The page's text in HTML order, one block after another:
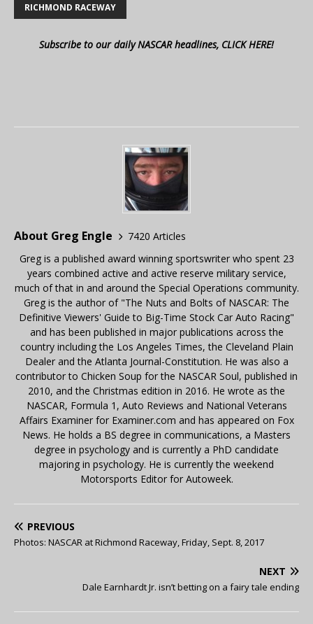
RICHMOND RACEWAY
Subscribe to our daily NASCAR headlines, CLICK HERE!
About Greg Engle
7420 Articles
Greg is a published award winning sportswriter who spent 23
years combined active and active reserve military service,
much of that in and around the Special Operations community.
Greg is the author of "The Nuts and Bolts of NASCAR: The
Definitive Viewers' Guide to Big-Time Stock Car Auto Racing"
and has been published in major publications across the
country including the Los Angeles Times, the Cleveland Plain
Dealer and the Atlanta Journal-Constitution. He was also a
contributor to Chicken Soup for the NASCAR Soul, published in
2010, and the Christmas edition in 2016. He wrote as the
NASCAR, Formula 1, Auto Reviews and National Veterans
Affairs Examiner for Examiner.com and has appeared on Fox
News. He holds a BS degree in communications, a Masters
degree in psychology and is currently a PhD candidate
majoring in psychology. He is currently the weekend
Motorsports Editor for Autoweek.
PREVIOUS
Photos: NASCAR at Richmond Raceway, Friday, Sept. 8, 2017
NEXT
Dale Earnhardt Jr. isn’t betting on a fairy tale ending